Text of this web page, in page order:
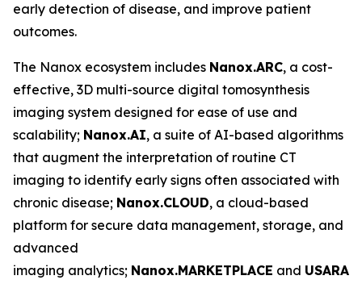
early detection of disease, and improve patient
outcomes.
The Nanox ecosystem includes Nanox.ARC, a cost-
effective, 3D multi-source digital tomosynthesis
imaging system designed for ease of use and
scalability; Nanox.AI, a suite of AI-based algorithms
that augment the interpretation of routine CT
imaging to identify early signs often associated with
chronic disease; Nanox.CLOUD, a cloud-based
platform for secure data management, storage, and
advanced
imaging analytics; Nanox.MARKETPLACE and USARAD